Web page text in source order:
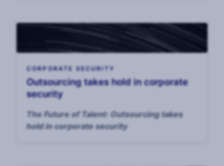
CORPORATE SECURITY
Outsourcing takes hold in corporate
security
The Future of Talent: Outsourcing takes
hold in corporate security